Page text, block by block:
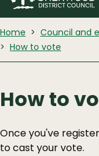
Home Council and
How to vote
How to
Once you've
to cast your vote.